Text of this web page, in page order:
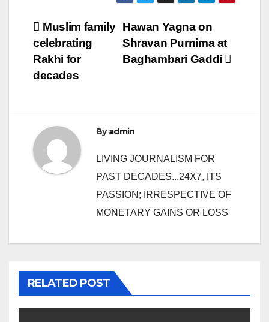
Post
navigation
Hawan Yagna on
Shravan Purnima at
Baghambari Gaddi
Muslim family
celebrating
Rakhi for
decades
Byadmin
LIVING JOURNALISM FOR
PAST DECADES...24X7, ITS
PASSION; IRRESPECTIVE OF
MONETARY GAINS OR LOSS
RELATED POST